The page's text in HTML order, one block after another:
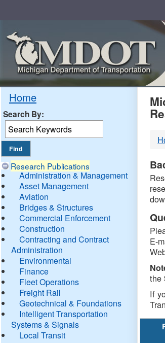
Home
Search By:
Research Publications
Administration & Management
Asset Management
Aviation
Bridges & Structures
Commercial Enforcement
Construction
Contracting and Contract
Administration
Environmental
Finance
Fleet Operations
Freight Rail
Geotechnical & Foundations
Intelligent Transportation
Systems & Signals
Local Transit
E-
the
If